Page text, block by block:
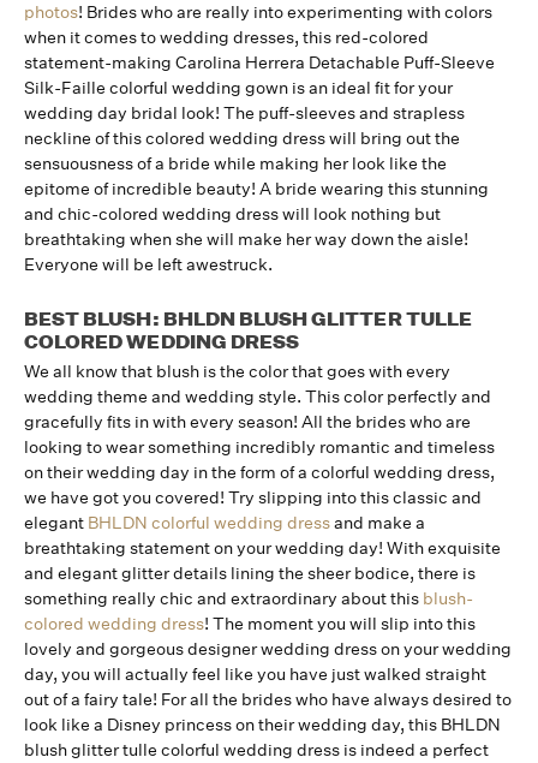
photos! Brides who are really into experimenting with colors
when it comes to wedding dresses, this red-colored
statement-making Carolina Herrera Detachable Puff-Sleeve
Silk-Faille colorful wedding gown is an ideal fit for your
wedding day bridal look! The puff-sleeves and strapless
neckline of this colored wedding dress will bring out the
sensuousness of a bride while making her look like the
epitome of incredible beauty! A bride wearing this stunning
and chic-colored wedding dress will look nothing but
breathtaking when she will make her way down the aisle!
Everyone will be left awestruck.
BEST BLUSH: BHLDN BLUSH GLITTER TULLE
COLORED WEDDING DRESS
We all know that blush is the color that goes with every
wedding theme and wedding style. This color perfectly and
gracefully fits in with every season! All the brides who are
looking to wear something incredibly romantic and timeless
on their wedding day in the form of a colorful wedding dress,
we have got you covered! Try slipping into this classic and
elegant BHLDN colorful wedding dressand make a
breathtaking statement on your wedding day! With exquisite
and elegant glitter details lining the sheer bodice, there is
something really chic and extraordinary about this blush-
colored wedding dress! The moment you will slip into this
lovely and gorgeous designer wedding dress on your wedding
day, you will actually feel like you have just walked straight
out of a fairy tale! For all the brides who have always desired to
look like a Disney princess on their wedding day, this BHLDN
blush glitter tulle colorful wedding dress is indeed a perfect